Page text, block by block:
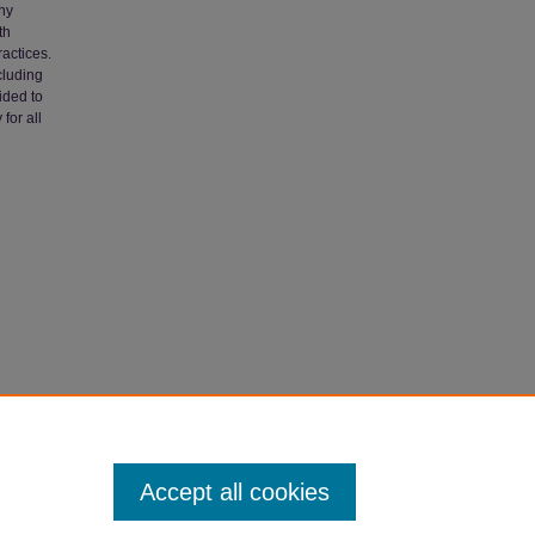
to
all
Accept all cookies